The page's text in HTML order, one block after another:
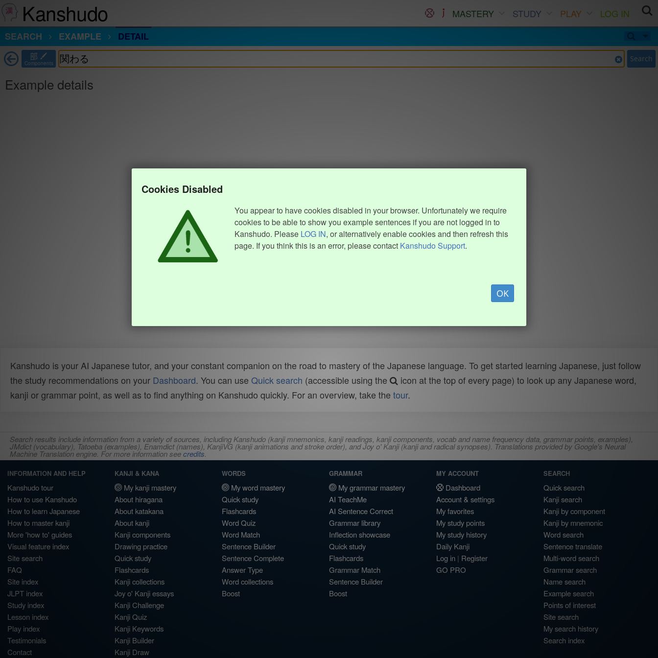
Kanshudo MASTERY STUDY PLAY
LOG IN
SEARCH
EXAMPLE DETAIL
部
Components Search
Example details
Cookies Disabled
You appear to have cookies disabled in your browser. Unfortunately we require
cookies to be able to show you example sentences if you are not logged in to
Kanshudo. Please LOG IN, or alternatively enable cookies and then refresh this
page. If you think this is an error, please contact Kanshudo Support.
OK
Kanshudo is your AI Japanese tutor, and your constant companion on the road to mastery of the Japanese language. To get started learning Japanese, just follow
the study recommendations on your Dashboard. You can use Quick search (accessible using the
icon at the top of every page) to look up any Japanese word,
kanji or grammar point, as well as to find anything on Kanshudo quickly. For an overview, take the tour.
Search results include information from a variety of sources, including Kanshudo (kanji mnemonics, kanji readings, kanji components, vocab and name frequency data, grammar points, examples),
JMdict (vocabulary), Tatoeba (examples), Enamdict (names), KanjiVG (kanji animations and stroke order), and Joy o' Kanji (kanji and radical synopses). Translations provided by Google's Neural
Machine Translation engine. For more information seecredits.
INFORMATION AND HELP
Kanshudo tour
How to use Kanshudo
How to learn Japanese
How to master kanji
More 'how to' guides
Visual feature index
Site search
FAQ
Site index
JLPT index
Study index
Lesson index
Play index
Testimonials
Contact
KANJI & KANA
My kanji mastery
About hiragana
About katakana
About kanji
Kanji components
Drawing practice
Quick study
Flashcards
Kanji collections
Joy o' Kanji essays
Kanji Challenge
Kanji Quiz
Kanji Keywords
Kanji Builder
Kanji Draw
WORDS
My word mastery
Quick study
Flashcards
Word Quiz
Word Match
Sentence Builder
Sentence Complete
Answer Type
Word collections
Boost
GRAMMAR
My grammar mastery
AI TeachMe
AI Sentence Correct
Grammar library
Inflection showcase
Quick study
Flashcards
Grammar Match
Sentence Builder
Boost
MY ACCOUNT
Dashboard
Account & settings
My favorites
My study points
My study history
Daily Kanji
Log in | Register
GO PRO
SEARCH
Quick search
Kanji search
Kanji by component
Kanji by mnemonic
Word search
Sentence translate
Multi-word search
Grammar search
Name search
Example search
Points of interest
Site search
My search history
Search index